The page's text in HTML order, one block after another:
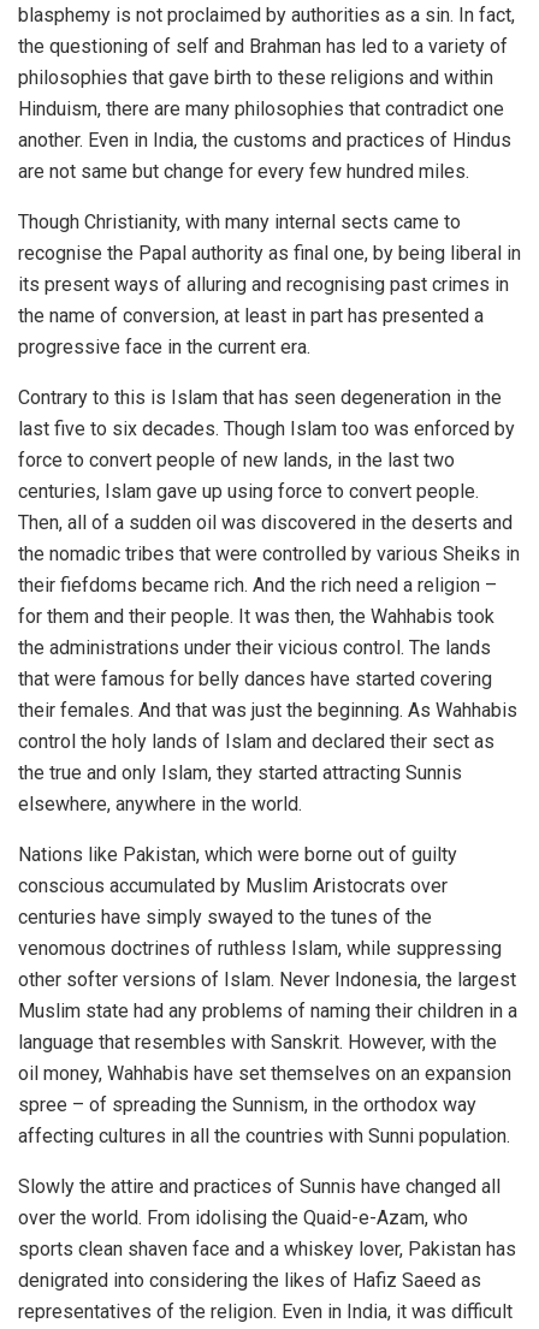
blasphemy is not proclaimed by authorities as a sin. In fact,
the questioning of self and Brahman has led to a variety of
philosophies that gave birth to these religions and within
Hinduism, there are many philosophies that contradict one
another. Even in India, the customs and practices of Hindus
are not same but change for every few hundred miles.
Though Christianity, with many internal sects came to
recognise the Papal authority as final one, by being liberal in
its present ways of alluring and recognising past crimes in
the name of conversion, at least in part has presented a
progressive face in the current era.
Contrary to this is Islam that has seen degeneration in the
last five to six decades. Though Islam too was enforced by
force to convert people of new lands, in the last two
centuries, Islam gave up using force to convert people.
Then, all of a sudden oil was discovered in the deserts and
the nomadic tribes that were controlled by various Sheiks in
their fiefdoms became rich. And the rich need a religion –
for them and their people. It was then, the Wahhabis took
the administrations under their vicious control. The lands
that were famous for belly dances have started covering
their females. And that was just the beginning. As Wahhabis
control the holy lands of Islam and declared their sect as
the true and only Islam, they started attracting Sunnis
elsewhere, anywhere in the world.
Nations like Pakistan, which were borne out of guilty
conscious accumulated by Muslim Aristocrats over
centuries have simply swayed to the tunes of the
venomous doctrines of ruthless Islam, while suppressing
other softer versions of Islam. Never Indonesia, the largest
Muslim state had any problems of naming their children in a
language that resembles with Sanskrit. However, with the
oil money, Wahhabis have set themselves on an expansion
spree – of spreading the Sunnism, in the orthodox way
affecting cultures in all the countries with Sunni population.
Slowly the attire and practices of Sunnis have changed all
over the world. From idolising the Quaid-e-Azam, who
sports clean shaven face and a whiskey lover, Pakistan has
denigrated into considering the likes of Hafiz Saeed as
representatives of the religion. Even in India, it was difficult